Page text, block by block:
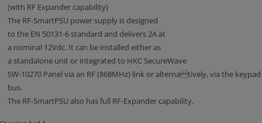
(with RF Expander capability)
The RF-SmartPSU power supply is designed
to the EN 50131-6 standard and delivers 2A at
a nominal 12Vdc. It can be installed either as
a standalone unit or integrated to HKC SecureWave
SW-10270 Panel via an RF (868MHz) link or alternatively, via the keypad
bus.
The RF-SmartPSU also has full RF-Expander capability.